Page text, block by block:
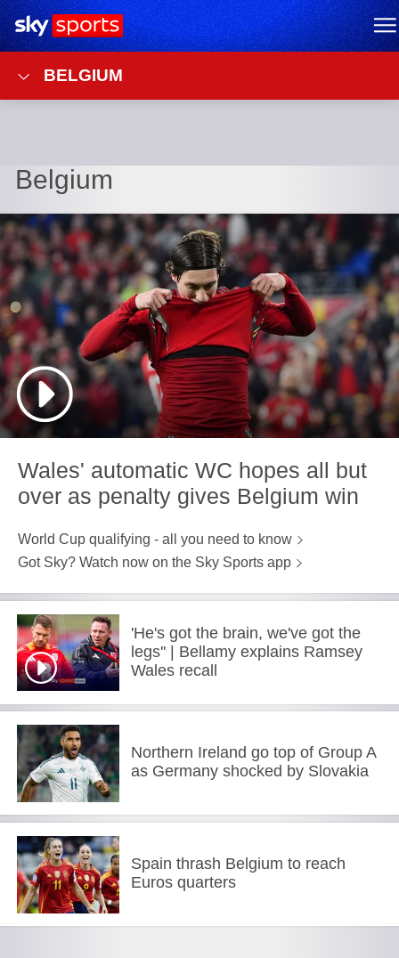
Sky Sports Homepage
BELGIUM
Belgium
Wales' automatic WC hopes all but
over as penalty gives Belgium win
World Cup qualifying - all you need to know
Got Sky? Watch now on the Sky Sports app
'He's got the brain, we've got the
legs'' | Bellamy explains Ramsey
Wales recall
Northern Ireland go top of Group A
as Germany shocked by Slovakia
Spain thrash Belgium to reach
Euros quarters